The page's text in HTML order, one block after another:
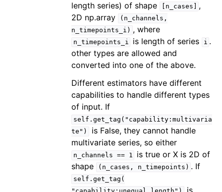
length series) of shape
[n_cases]
,
2D np.array
(n_channels,
n_timepoints_i) , where
n_timepoints_i is length of series i .
other types are allowed and
converted into one of the above.
Different estimators have different
capabilities to handle different types
of input. If
self.get_tag("capability:multivaria
te")
is False, they cannot handle
multivariate series, so either
n_channels == 1
is true or X is 2D of
shape
(n_cases, n_timepoints) . If
self.get_tag(